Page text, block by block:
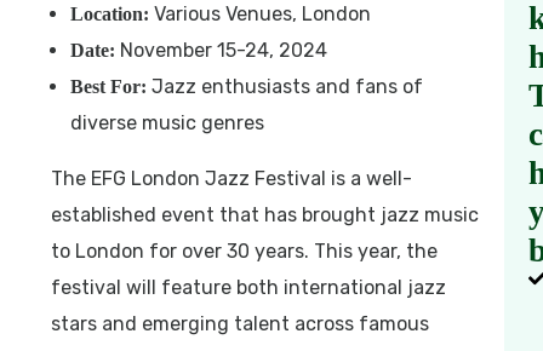
Location: Various Venues, London
Date: November 15-24, 2024
Best For: Jazz enthusiasts and fans of
diverse music genres
The EFG London Jazz Festival is a well-
established event that has brought jazz music
to London for over 30 years. This year, the
festival will feature both international jazz
stars and emerging talent across famous